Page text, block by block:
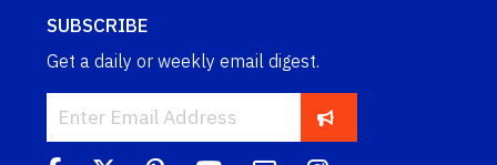
SUBSCRIBE
Get a daily or weekly email digest.